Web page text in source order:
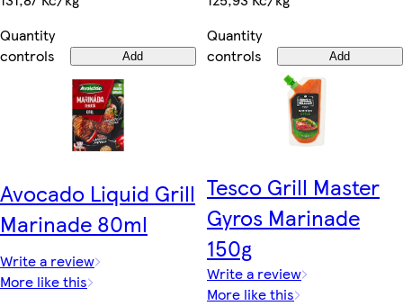
Quantity
controls
Add
Quantity
controls
Add
Avocado Liquid Grill
Marinade 80ml
Write a review
More like this
Tesco Grill Master
Gyros Marinade
150g
Write a review
More like this